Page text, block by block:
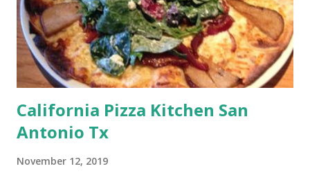
California Pizza Kitchen San
Antonio Tx
November 12, 2019